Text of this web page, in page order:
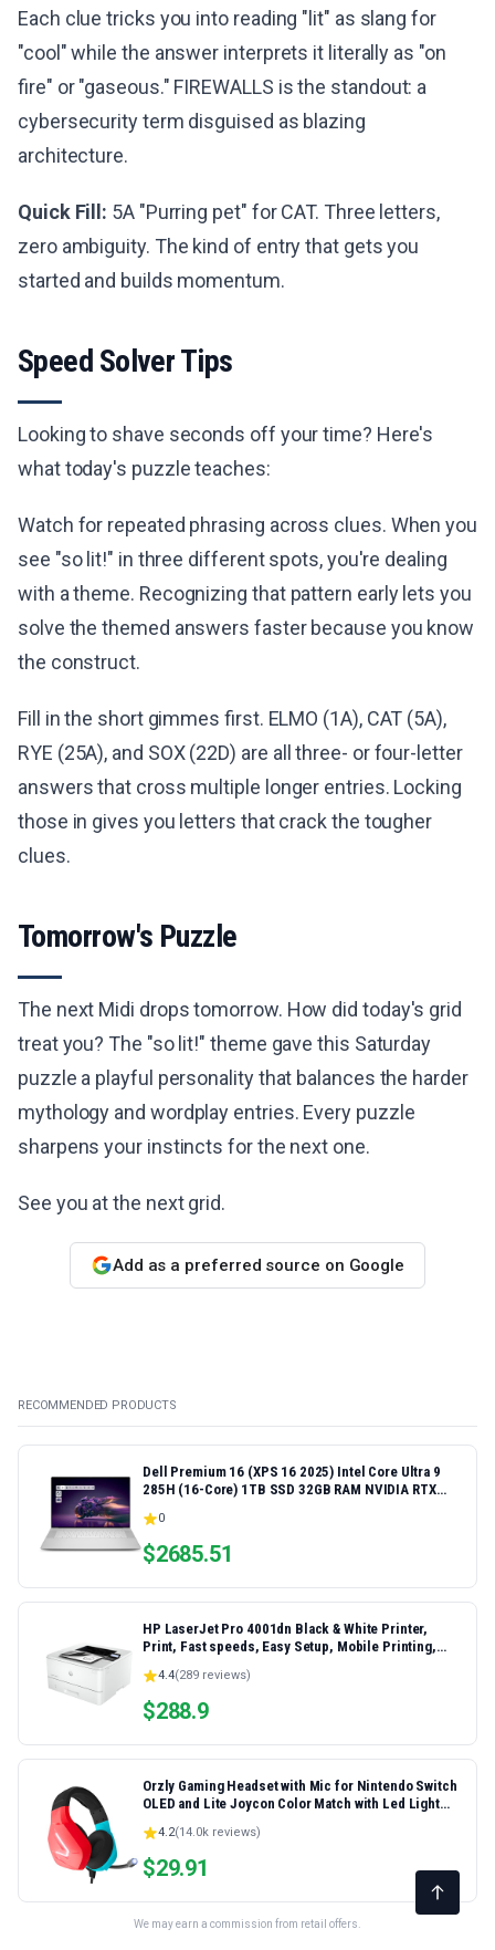
Each clue tricks you into reading "lit" as slang for
"cool" while the answer interprets it literally as "on
fire" or "gaseous." FIREWALLS is the standout: a
cybersecurity term disguised as blazing
architecture.
Quick Fill: 5A "Purring pet" for CAT. Three letters,
zero ambiguity. The kind of entry that gets you
started and builds momentum.
Speed Solver Tips
Looking to shave seconds off your time? Here's
what today's puzzle teaches:
Watch for repeated phrasing across clues. When you
see "so lit!" in three different spots, you're dealing
with a theme. Recognizing that pattern early lets you
solve the themed answers faster because you know
the construct.
Fill in the short gimmes first. ELMO (1A), CAT (5A),
RYE (25A), and SOX (22D) are all three- or four-letter
answers that cross multiple longer entries. Locking
those in gives you letters that crack the tougher
clues.
Tomorrow's Puzzle
The next Midi drops tomorrow. How did today's grid
treat you? The "so lit!" theme gave this Saturday
puzzle a playful personality that balances the harder
mythology and wordplay entries. Every puzzle
sharpens your instincts for the next one.
See you at the next grid.
Add as a preferred source on Google
RECOMMENDED PRODUCTS
Dell Premium 16 (XPS 16 2025) Intel Core Ultra 9
285H (16-Core) 1TB SSD 32GB RAM NVIDIA RTX
Laptop
0
$2685.51
HP LaserJet Pro 4001dn Black & White Printer,
Print, Fast speeds, Easy Setup, Mobile Printing,
Ethernet/USB only | Model 4001dn, Duplex Printing
4.4(289 reviews)
$288.9
Orzly Gaming Headset with Mic for Nintendo Switch
OLED and Lite Joycon Color Match with Led Light
Edition
4.2(14.0k reviews)
$29.91
We may earn a commission from retail offers.